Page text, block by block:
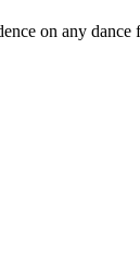
on any dance